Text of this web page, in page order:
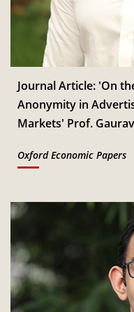
Jan
th
CSITM invites
Consortium
Journal Article: 'On
Anonymity in
Markets' Prof.
Oxford Economic Papers